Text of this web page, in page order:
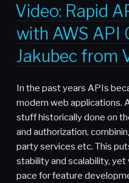
Python
Library
For
Multithread
Files”
ON
Video: Rapid
with AWS API
Jakubec from
In the past years APIs
modern web applications.
stuff historically done on
and authorization,
party services etc. This
stability and scalability,
pace for feature